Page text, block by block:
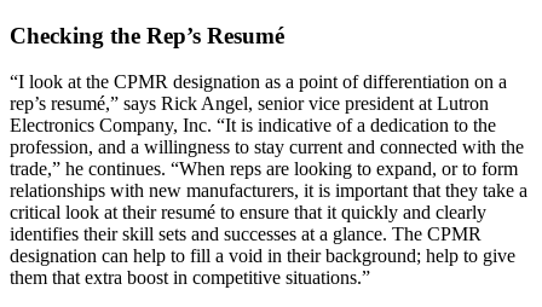
Checking the Rep’s Resumé
“I look at the CPMR designation as a point of differentiation on a
rep’s resumé,” says Rick Angel, senior vice president at Lutron
Electronics Company, Inc. “It is indicative of a dedication to the
profession, and a willingness to stay current and connected with the
trade,” he continues. “When reps are looking to expand, or to form
relationships with new manufacturers, it is important that they take a
critical look at their resumé to ensure that it quickly and clearly
identifies their skill sets and successes at a glance. The CPMR
designation can help to fill a void in their background; help to give
them that extra boost in competitive situations.”